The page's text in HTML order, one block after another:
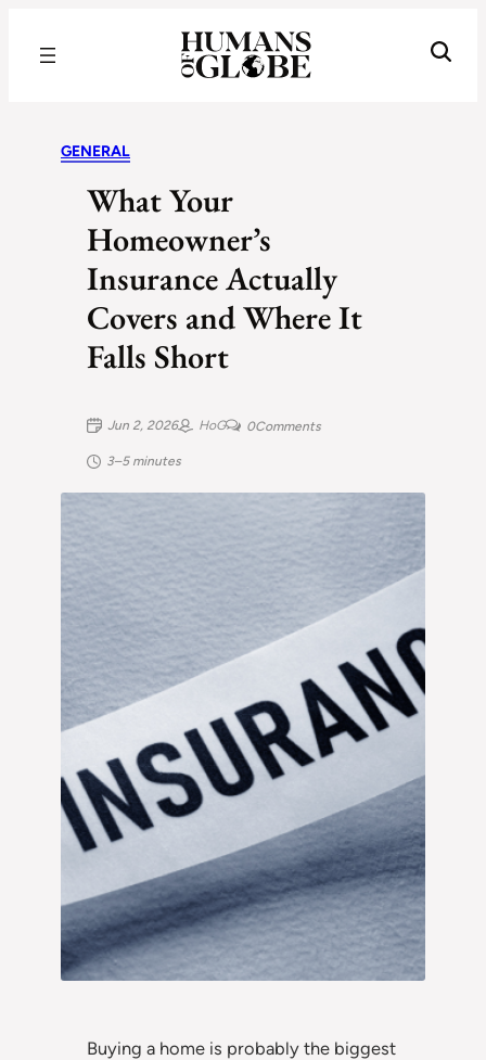
GENERAL
What Your
Homeowner’s
Insurance Actually
Covers and Where It
Falls Short
Jun 2, 2026 HoG 0Comments
3–5 minutes
Buying a home is probably the biggest